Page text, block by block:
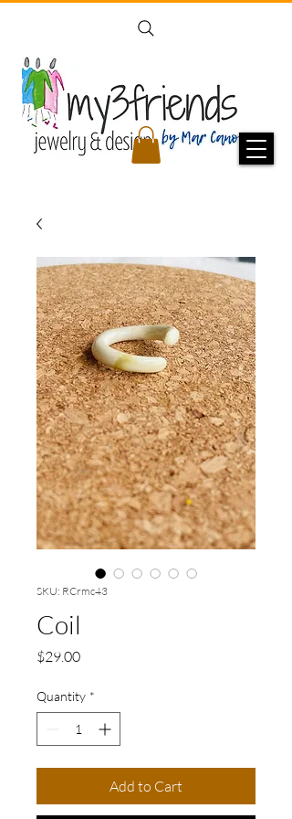
SKU: RCrmc43
Coil
$29.00Price
Quantity *
Add to Cart